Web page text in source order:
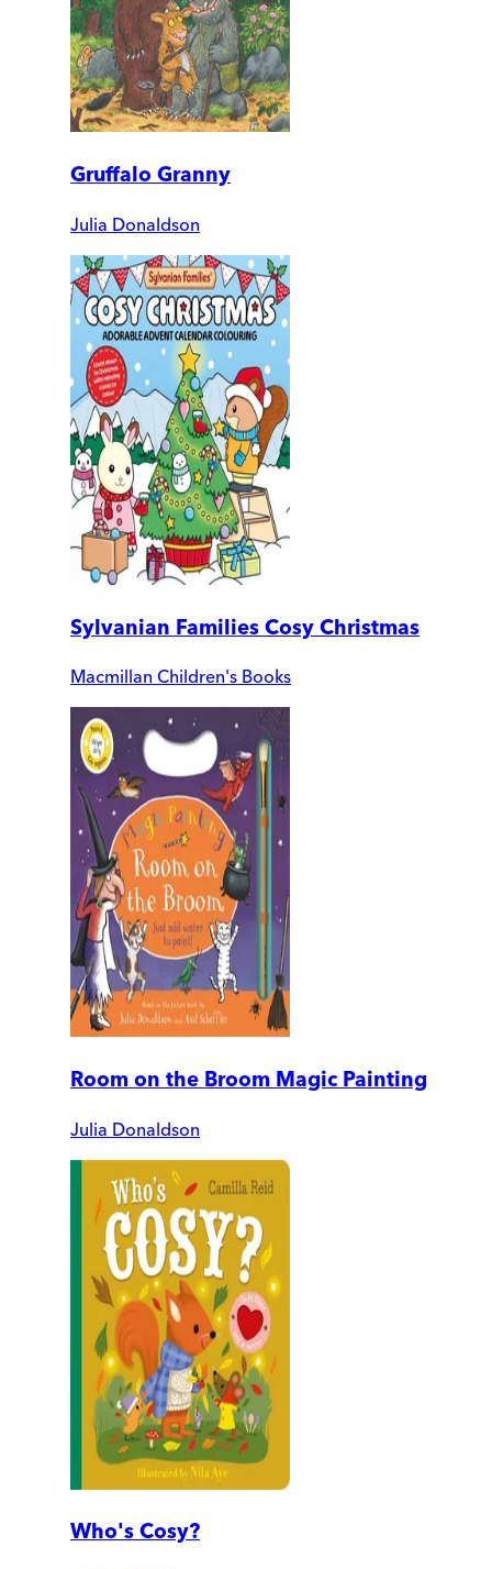
Gruffalo Granny
Julia Donaldson
Sylvanian Families Cosy Christmas
Macmillan Children's Books
Room on the Broom Magic Painting
Julia Donaldson
Who's Cosy?